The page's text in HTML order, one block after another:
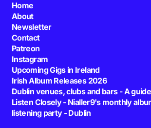
Home
About
Newsletter
Contact
Patreon
Instagram
Upcoming Gigs in Ireland
Irish Album Releases 2026
Dublin venues, clubs and bars - A guide
Listen Closely - Nialler9's monthly
listening party - Dublin